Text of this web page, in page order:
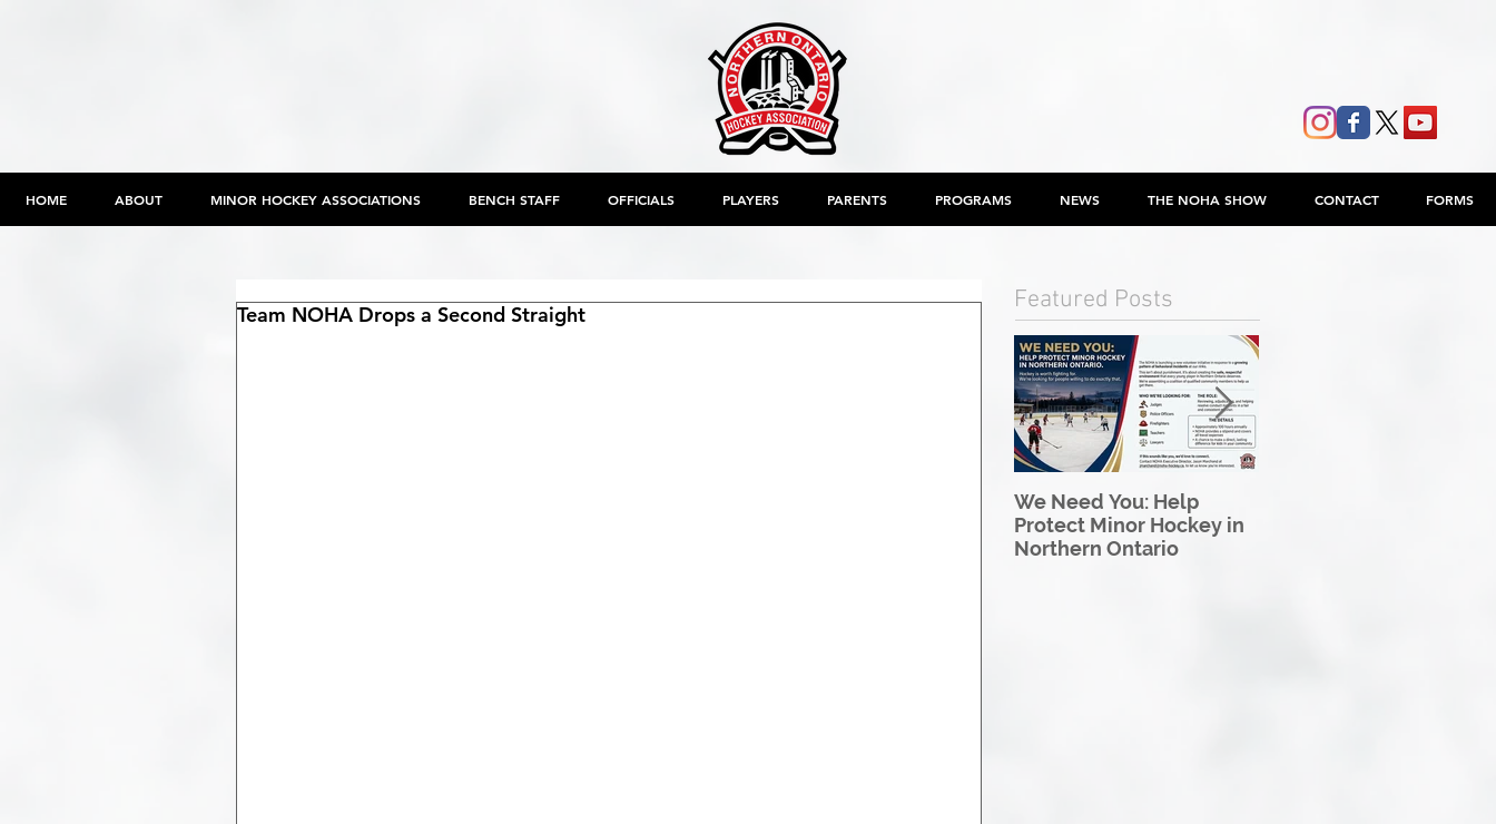
HOME ABOUT MINOR HOCKEY ASSOCIATIONS BENCH STAFF OFFICIALS PLAYERS PARENTS PROGRAMS NEWS THE NOHA SHOW CONTACT FORMS
Team NOHA Drops a Second Straight Featured Posts
We Need You: Help
Protect Minor Hockey in
Northern Ontario